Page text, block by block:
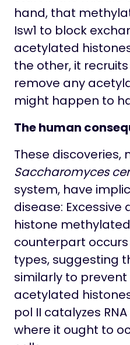
hand, that
Isw1 to block
acetylated
the other, it
remove any
might happen to
The human
These discoveries,
Saccharomyces
system, have
disease:
histone
counterpart
types, suggesting
similarly to
acetylated
pol II catalyzes
where it ought to